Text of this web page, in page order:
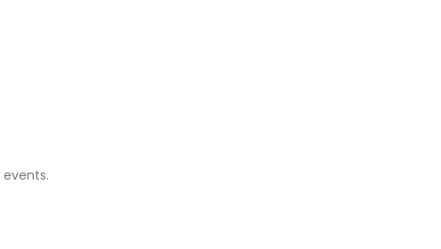
events.